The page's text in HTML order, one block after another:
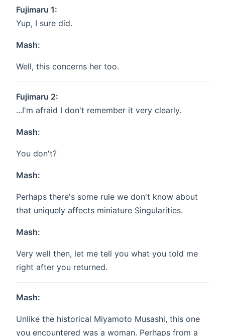
Fujimaru 1:
Yup, I sure did.
Mash:
Well, this concerns her too.
Fujimaru 2:
...I'm afraid I don't remember it very clearly.
Mash:
You don't?
Mash:
Perhaps there's some rule we don't know about
that uniquely affects miniature Singularities.
Mash:
Very well then, let me tell you what you told me
right after you returned.
Mash:
Unlike the historical Miyamoto Musashi, this one
you encountered was a woman. Perhaps from a